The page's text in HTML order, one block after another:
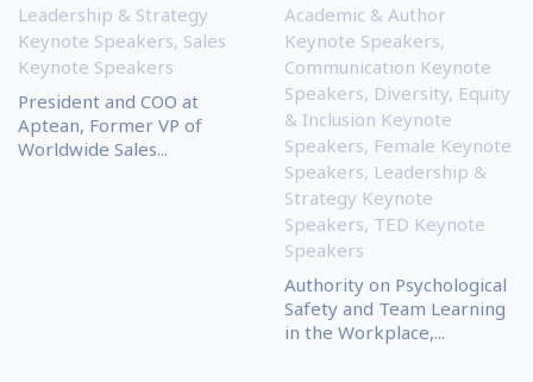
Leadership & Strategy
Keynote Speakers, Sales
Keynote Speakers
President and COO at
Aptean, Former VP of
Worldwide Sales...
Academic & Author
Keynote Speakers,
Communication Keynote
Speakers, Diversity, Equity
& Inclusion Keynote
Speakers, Female Keynote
Speakers, Leadership &
Strategy Keynote
Speakers, TED Keynote
Speakers
Authority on Psychological
Safety and Team Learning
in the Workplace,...